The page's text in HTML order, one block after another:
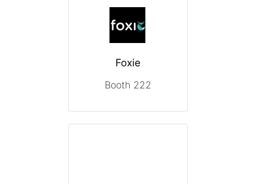
Foxie
Booth 222